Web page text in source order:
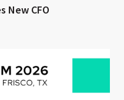
New CFO